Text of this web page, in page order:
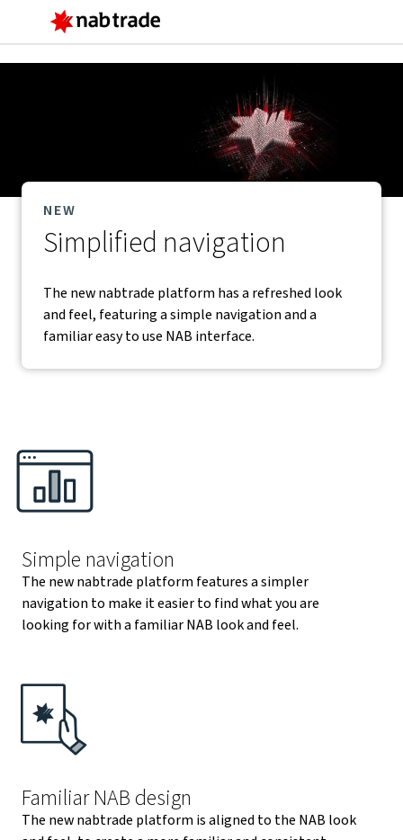
Main
Menu
NEW
Simplified navigation
The new nabtrade platform has a refreshed look
and feel, featuring a simple navigation and a
familiar easy to use NAB interface.
Simple navigation
The new nabtrade platform features a simpler
navigation to make it easier to find what you are
looking for with a familiar NAB look and feel.
Familiar NAB design
The new nabtrade platform is aligned to the NAB look